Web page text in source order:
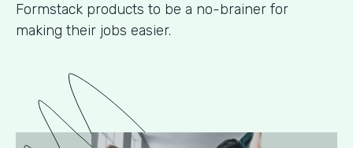
Formstack products to be a no-brainer for
making their jobs easier.